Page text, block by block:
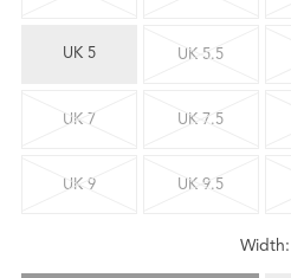
UK 5 UK 5.5
UK 7 UK 7.5
UK 9 UK 9.5
Width: